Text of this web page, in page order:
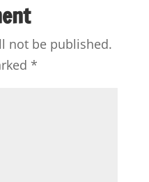
not be published.
*